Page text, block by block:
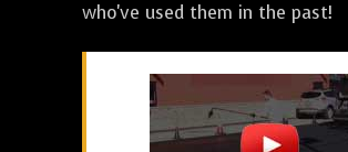
who've used them in the past!